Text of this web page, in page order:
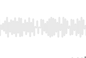
End to jump to start